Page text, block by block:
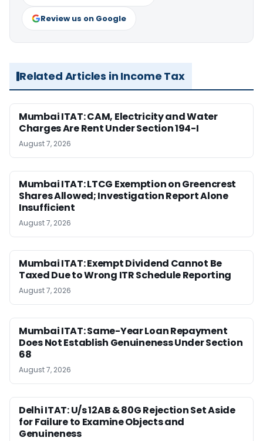
Review us on Google
Related Articles in Income Tax
Mumbai ITAT: CAM, Electricity and Water
Charges Are Rent Under Section 194-I
August 7, 2026
Mumbai ITAT: LTCG Exemption on Greencrest
Shares Allowed; Investigation Report Alone
Insufficient
August 7, 2026
Mumbai ITAT: Exempt Dividend Cannot Be
Taxed Due to Wrong ITR Schedule Reporting
August 7, 2026
Mumbai ITAT: Same-Year Loan Repayment
Does Not Establish Genuineness Under Section
68
August 7, 2026
Delhi ITAT: U/s 12AB & 80G Rejection Set Aside
for Failure to Examine Objects and
Genuineness